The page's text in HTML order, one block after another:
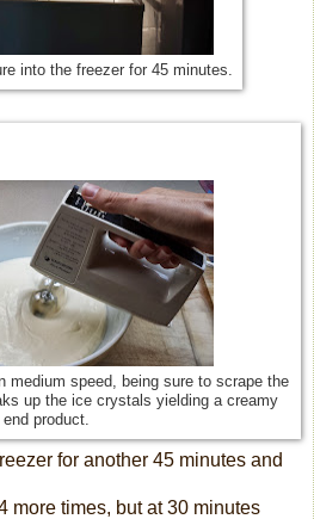
into the freezer for 45 minutes.
medium speed, being sure to scrape the
up the ice crystals yielding a creamy
end product.
for another 45 minutes and
more times, but at 30 minutes